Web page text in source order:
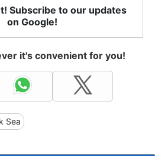
Subscribe to our updates
on Google!
it's convenient for you!
Sea